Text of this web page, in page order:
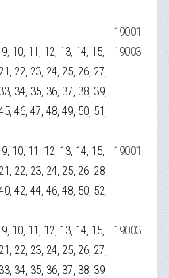
19001
10, 11, 12, 13, 14, 15,
22, 23, 24, 25, 26, 27,
34, 35, 36, 37, 38, 39,
46, 47, 48, 49, 50, 51,
19003
10, 11, 12, 13, 14, 15,
22, 23, 24, 25, 26, 28,
42, 44, 46, 48, 50, 52,
19001
10, 11, 12, 13, 14, 15,
22, 23, 24, 25, 26, 27,
34, 35, 36, 37, 38, 39,
19003